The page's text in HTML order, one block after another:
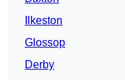
Ilkeston
Glossop
Derby